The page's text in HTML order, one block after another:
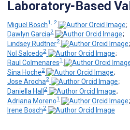
Laboratory-Based
Miguel Bosch1, 2
;
Dawlyn Garcia2
;
Lindsey Rudtner2
;
Nol Salcedo2
;
Raul Colmenares1
Sina Hoche2
;
Jose Arocha2
;
Daniella Hall 2
;
Adriana Moreno1
;
Irene Bosch2